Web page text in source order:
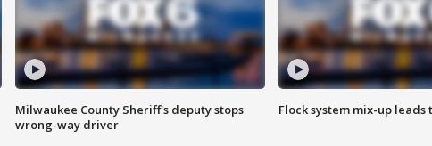
Milwaukee County Sheriff's deputy stops
wrong-way driver
Flock system mix-up leads